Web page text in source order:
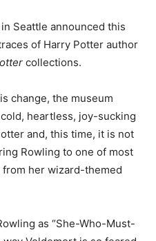
Seattle announced this
of Harry Potter author
collections.
change, the museum
heartless, joy-sucking
and, this time, it is not
Rowling to one of most
her wizard-themed
as “She-Who-Must-